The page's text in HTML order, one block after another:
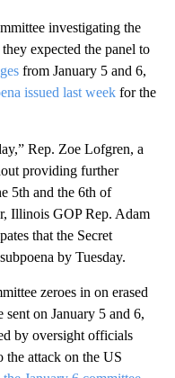
investigating the
expected the panel to
from January 5 and 6,
issued last week for the
Rep. Zoe Lofgren, a
providing further
5th and the 6th of
Illinois GOP Rep. Adam
that the Secret
by Tuesday.
zeroes in on erased
sent on January 5 and 6,
by oversight officials
the attack on the US